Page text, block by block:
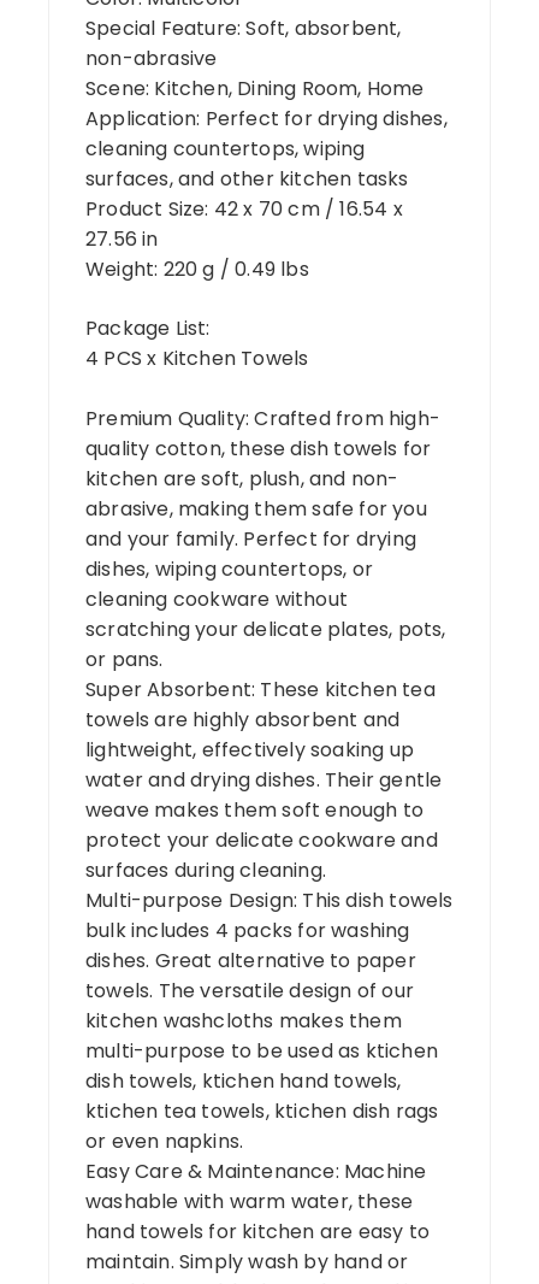
Special Feature: Soft, absorbent,
non-abrasive
Scene: Kitchen, Dining Room, Home
Application: Perfect for drying dishes,
cleaning countertops, wiping
surfaces, and other kitchen tasks
Product Size: 42 x 70 cm / 16.54 x
27.56 in
Weight: 220 g / 0.49 lbs
Package List:
4 PCS x Kitchen Towels
Premium Quality: Crafted from high-
quality cotton, these dish towels for
kitchen are soft, plush, and non-
abrasive, making them safe for you
and your family. Perfect for drying
dishes, wiping countertops, or
cleaning cookware without
scratching your delicate plates, pots,
or pans.
Super Absorbent: These kitchen tea
towels are highly absorbent and
lightweight, effectively soaking up
water and drying dishes. Their gentle
weave makes them soft enough to
protect your delicate cookware and
surfaces during cleaning.
Multi-purpose Design: This dish towels
bulk includes 4 packs for washing
dishes. Great alternative to paper
towels. The versatile design of our
kitchen washcloths makes them
multi-purpose to be used as ktichen
dish towels, ktichen hand towels,
ktichen tea towels, ktichen dish rags
or even napkins.
Easy Care & Maintenance: Machine
washable with warm water, these
hand towels for kitchen are easy to
maintain. Simply wash by hand or